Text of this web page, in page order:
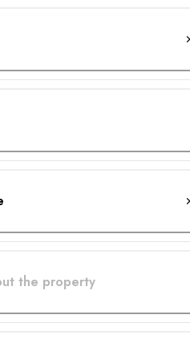
the property